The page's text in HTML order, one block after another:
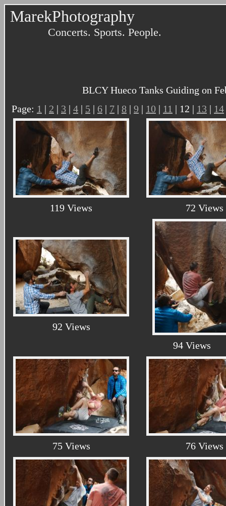
MarekPhotography
Concerts. Sports. People.
BLCY Hueco Tanks Guiding on
Page: 1 | 2 | 3 | 4 | 5 | 6 | 7 | 8 | 9 | 10 | 11 | 12 | 13 | 14
119 Views 72 Views
92 Views
94 Views
75 Views 76 Views